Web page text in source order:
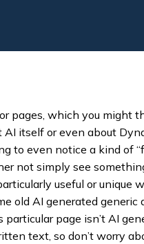
pages, which you might
itself or even about
to even notice a kind of
not simply see
useful or unique
old AI generated generic
page isn’t AI
text, so don’t worry